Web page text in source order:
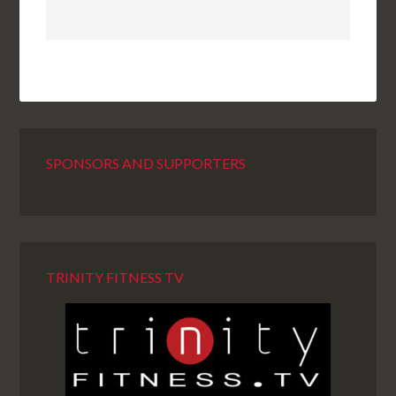
SPONSORS AND SUPPORTERS
TRINITY FITNESS TV